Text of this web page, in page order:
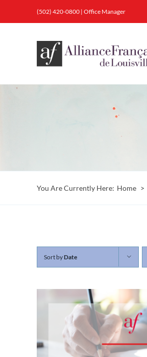
(502) 420-0800 | Office Manager
You Are Currently Here: Home
Sort by Date